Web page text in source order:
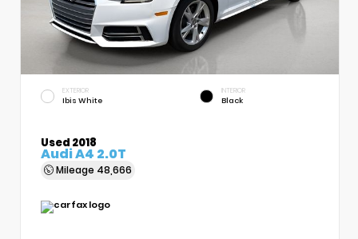
EXTERIOR
Ibis White
INTERIOR
Black
Used 2018
Audi A4 2.0T
Mileage 48,666